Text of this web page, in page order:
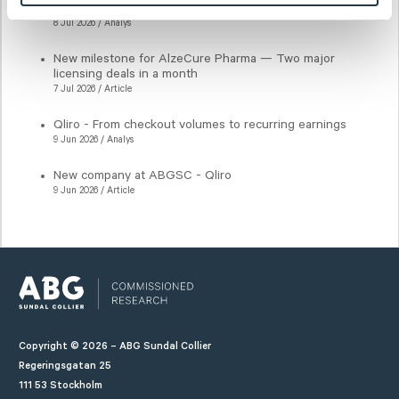
Qliro - Key earnings drivers intact
8 Jul 2026 / Analys
New milestone for AlzeCure Pharma — Two major
licensing deals in a month
7 Jul 2026 / Article
Qliro - From checkout volumes to recurring earnings
9 Jun 2026 / Analys
New company at ABGSC - Qliro
9 Jun 2026 / Article
Copyright © 2026 – ABG Sundal Collier
Regeringsgatan 25
111 53 Stockholm